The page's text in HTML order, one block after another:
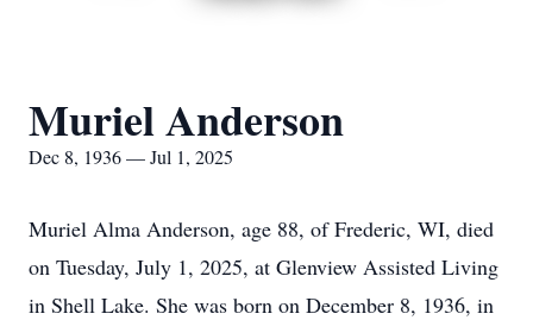
Muriel Anderson
Dec 8, 1936 — Jul 1, 2025
Muriel Alma Anderson, age 88, of Frederic, WI, died
on Tuesday, July 1, 2025, at Glenview Assisted Living
in Shell Lake. She was born on December 8, 1936, in